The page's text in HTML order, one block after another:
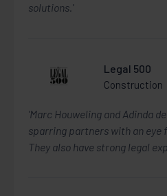
solutions.'
Legal 500
Construction
'Marc Houweling and Adinda
sparring partners with an
They also have strong legal